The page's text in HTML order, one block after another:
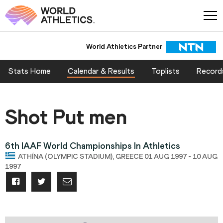
World Athletics Partner
Stats Home Calendar & Results Toplists
Shot Put men
6th IAAF World Championships In Athletics
ATHÍNA (OLYMPIC STADIUM), GREECE 01 AUG 1997 - 10 AUG
1997